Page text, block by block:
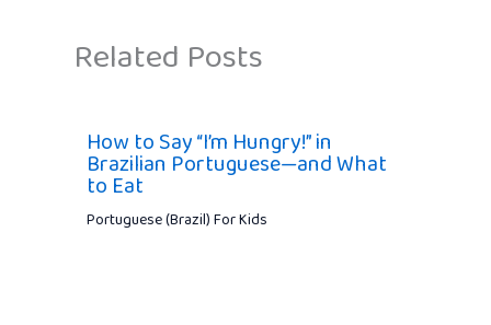
Related Posts
How to Say “I’m Hungry!” in
Brazilian Portuguese—and What
to Eat
Portuguese (Brazil) For Kids